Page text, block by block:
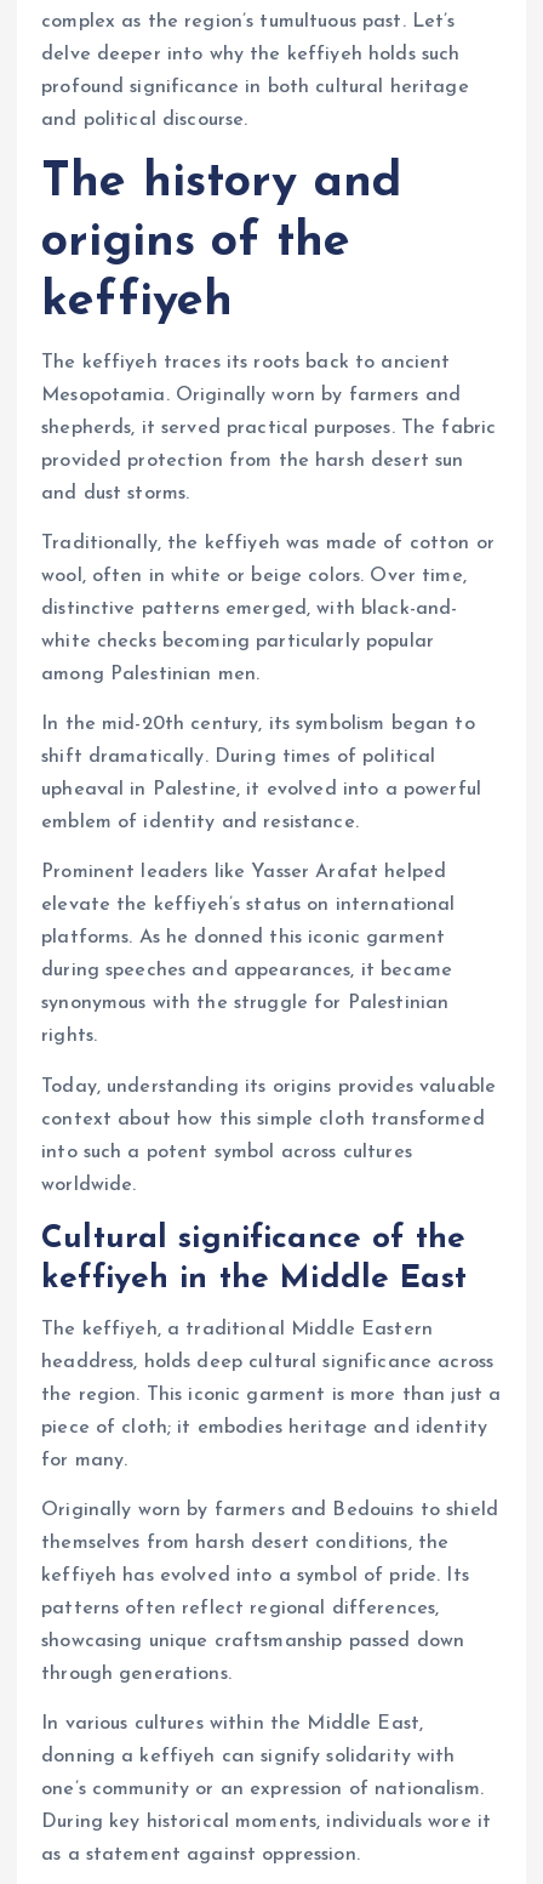
complex as the region’s tumultuous past. Let’s
delve deeper into why the keffiyeh holds such
profound significance in both cultural heritage
and political discourse.
The history and
origins of the
keffiyeh
The keffiyeh traces its roots back to ancient
Mesopotamia. Originally worn by farmers and
shepherds, it served practical purposes. The fabric
provided protection from the harsh desert sun
and dust storms.
Traditionally, the keffiyeh was made of cotton or
wool, often in white or beige colors. Over time,
distinctive patterns emerged, with black-and-
white checks becoming particularly popular
among Palestinian men.
In the mid-20th century, its symbolism began to
shift dramatically. During times of political
upheaval in Palestine, it evolved into a powerful
emblem of identity and resistance.
Prominent leaders like Yasser Arafat helped
elevate the keffiyeh’s status on international
platforms. As he donned this iconic garment
during speeches and appearances, it became
synonymous with the struggle for Palestinian
rights.
Today, understanding its origins provides valuable
context about how this simple cloth transformed
into such a potent symbol across cultures
worldwide.
Cultural significance of the
keffiyeh in the Middle East
The keffiyeh, a traditional Middle Eastern
headdress, holds deep cultural significance across
the region. This iconic garment is more than just a
piece of cloth; it embodies heritage and identity
for many.
Originally worn by farmers and Bedouins to shield
themselves from harsh desert conditions, the
keffiyeh has evolved into a symbol of pride. Its
patterns often reflect regional differences,
showcasing unique craftsmanship passed down
through generations.
In various cultures within the Middle East,
donning a keffiyeh can signify solidarity with
one’s community or an expression of nationalism.
During key historical moments, individuals wore it
as a statement against oppression.